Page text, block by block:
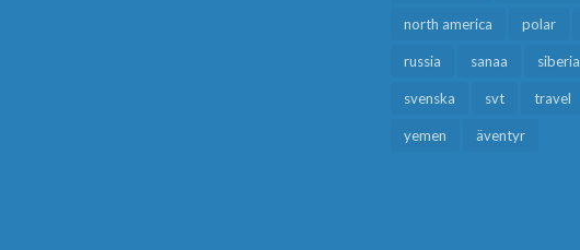
north america polar
russia sanaa siberia
svenska svt travel
yemen äventyr